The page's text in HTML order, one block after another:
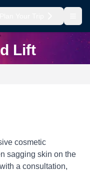
Lift
cosmetic
sagging skin on the
a consultation,